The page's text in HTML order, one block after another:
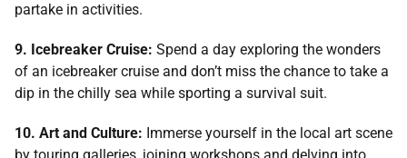
partake in activities.
9. Icebreaker Cruise: Spend a day exploring the wonders
of an icebreaker cruise and don’t miss the chance to take a
dip in the chilly sea while sporting a survival suit.
10. Art and Culture: Immerse yourself in the local art scene